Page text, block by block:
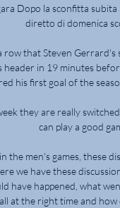
Dopo la sconfitta
diretto di domenica
row that Steven
header in 19 minutes
his first goal of the
they are really
can play a good
the men's games, these
we have these
have happened, what
at the right time and